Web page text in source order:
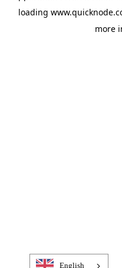
loading
more
English